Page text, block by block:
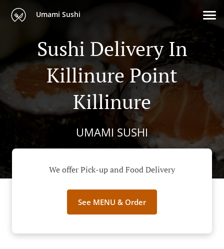
Umami Sushi
Sushi Delivery In
Killinure Point
Killinure
UMAMI SUSHI
We offer Pick-up and Food Delivery
See MENU & Order